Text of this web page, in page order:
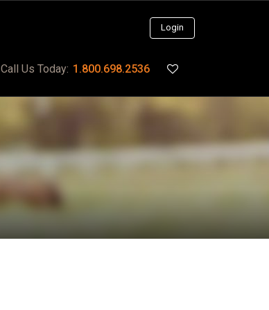
Login
Call Us Today: 1.800.698.2536